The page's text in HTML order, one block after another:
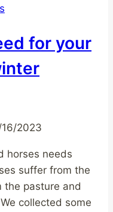
for your
2023
horses needs
suffer from the
the pasture and
collected some